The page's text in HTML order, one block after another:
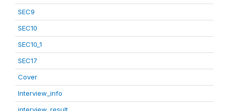
SEC9
SEC10
SEC10_1
SEC17
Cover
Interview_info
interview_result